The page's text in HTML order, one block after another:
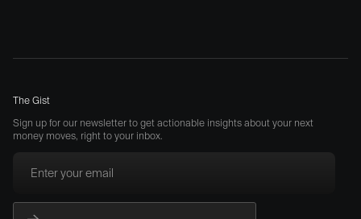
The Gist
Sign up for our newsletter to get actionable insights about your next
money moves, right to your inbox.